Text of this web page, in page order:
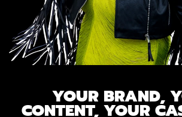
YOUR BRAND,
CONTENT, YOUR